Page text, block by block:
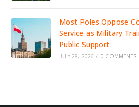
Most Poles Oppose
Service as Military
Public Support
JULY 28, 2026 / 0 COMMENTS